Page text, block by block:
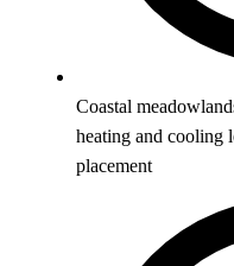
Coastal
heating and cooling
placement